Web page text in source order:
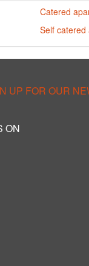
Catered
Self
UP FOR OUR
ON